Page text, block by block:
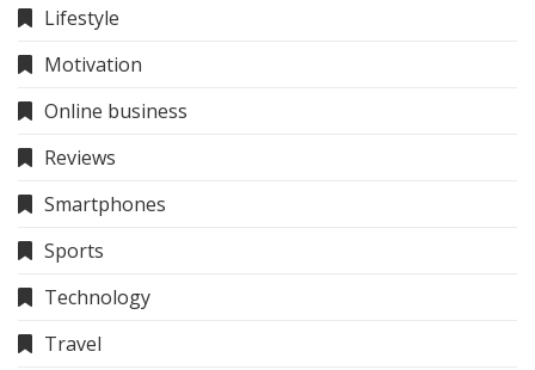
Lifestyle
Motivation
Online business
Reviews
Smartphones
Sports
Technology
Travel